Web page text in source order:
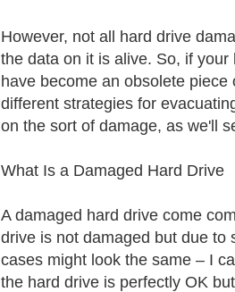
However, not all hard drive
the data on it is alive. So, if
have become an obsolete
different strategies for
on the sort of damage, as we'll
What Is a Damaged Hard Drive
A damaged hard drive come
drive is not damaged but due to
cases might look the same – I
the hard drive is perfectly OK